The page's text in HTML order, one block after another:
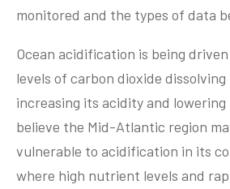
monitored and the types of data
Ocean acidification is being
levels of carbon dioxide
increasing its acidity and
believe the Mid-Atlantic region
vulnerable to acidification in its
where high nutrient levels and